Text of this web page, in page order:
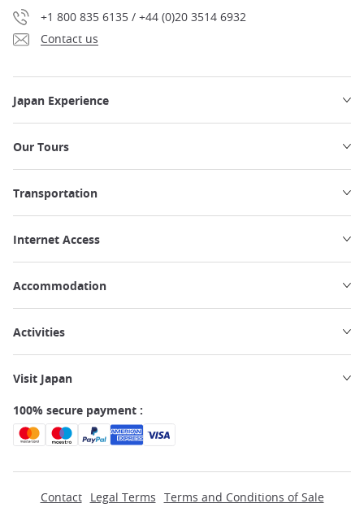
+1 800 835 6135 / +44 (0)20 3514 6932
Contact us
Japan Experience
Our Tours
Transportation
Internet Access
Accommodation
Activities
Visit Japan
100% secure payment :
Contact Legal Terms Terms and Conditions of Sale